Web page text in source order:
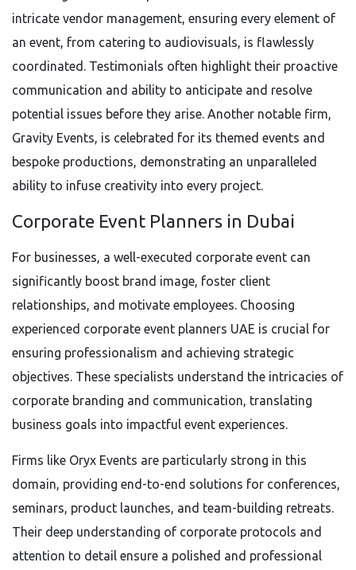
intricate vendor management, ensuring every element of
an event, from catering to audiovisuals, is flawlessly
coordinated. Testimonials often highlight their proactive
communication and ability to anticipate and resolve
potential issues before they arise. Another notable firm,
Gravity Events, is celebrated for its themed events and
bespoke productions, demonstrating an unparalleled
ability to infuse creativity into every project.
Corporate Event Planners in Dubai
For businesses, a well-executed corporate event can
significantly boost brand image, foster client
relationships, and motivate employees. Choosing
experienced corporate event planners UAE is crucial for
ensuring professionalism and achieving strategic
objectives. These specialists understand the intricacies of
corporate branding and communication, translating
business goals into impactful event experiences.
Firms like Oryx Events are particularly strong in this
domain, providing end-to-end solutions for conferences,
seminars, product launches, and team-building retreats.
Their deep understanding of corporate protocols and
attention to detail ensure a polished and professional